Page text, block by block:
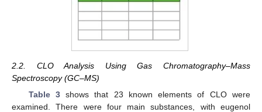
2.2. CLO Analysis Using Gas Chromatography–Mass
Spectroscopy (GC–MS)
Table 3shows that 23 known elements of CLO were
examined. There were four main substances, with eugenol